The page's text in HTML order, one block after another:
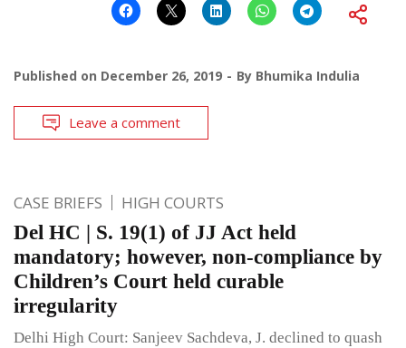
Published on December 26, 2019 By Bhumika Indulia
Leave a comment
CASE BRIEFS HIGH COURTS
Del HC | S. 19(1) of JJ Act held
mandatory; however, non-compliance by
Children’s Court held curable
irregularity
Delhi High Court: Sanjeev Sachdeva, J. declined to quash